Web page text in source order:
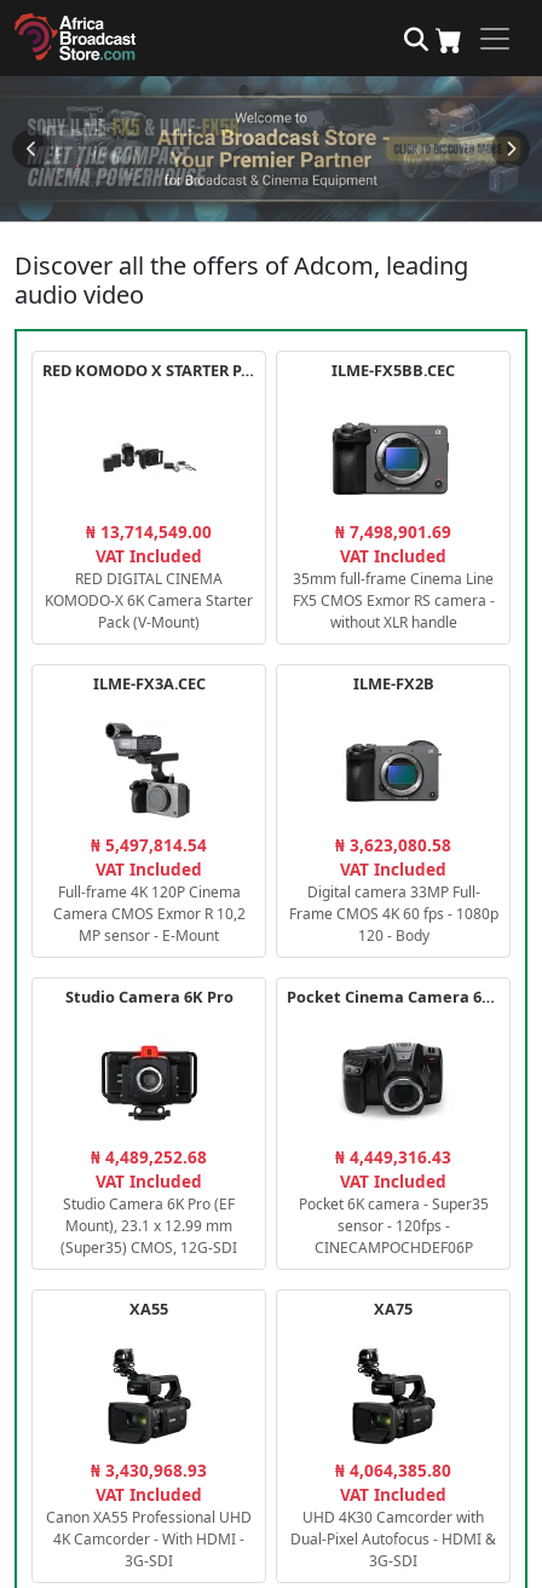
Discover all the offers of Adcom, leading
audio video
RED KOMODO X STARTER PACK
₦ 13,714,549.00
VAT Included
RED DIGITAL CINEMA
KOMODO-X 6K Camera Starter
Pack (V-Mount)
ILME-FX5BB.CEC
₦ 7,498,901.69
VAT Included
35mm full-frame Cinema Line
FX5 CMOS Exmor RS camera -
without XLR handle
ILME-FX3A.CEC
₦ 5,497,814.54
VAT Included
Full-frame 4K 120P Cinema
Camera CMOS Exmor R 10,2
MP sensor - E-Mount
ILME-FX2B
₦ 3,623,080.58
VAT Included
Digital camera 33MP Full-
Frame CMOS 4K 60 fps - 1080p
120 - Body
Studio Camera 6K Pro
₦ 4,489,252.68
VAT Included
Studio Camera 6K Pro (EF
Mount), 23.1 x 12.99 mm
(Super35) CMOS, 12G-SDI
Pocket Cinema Camera 6K PRO
₦ 4,449,316.43
VAT Included
Pocket 6K camera - Super35
sensor - 120fps -
CINECAMPOCHDEF06P
XA55
₦ 3,430,968.93
VAT Included
Canon XA55 Professional UHD
4K Camcorder - With HDMI -
3G-SDI
XA75
₦ 4,064,385.80
VAT Included
UHD 4K30 Camcorder with
Dual-Pixel Autofocus - HDMI &
3G-SDI